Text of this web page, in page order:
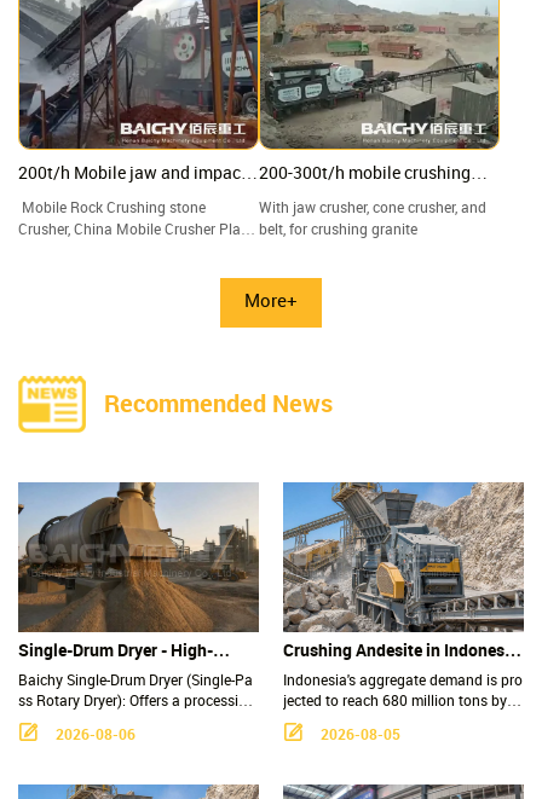
200t/h Mobile jaw and impact
crushing plant
Mobile Rock Crushing stone
Crusher, China Mobile Crusher Plant
200-300t/h mobile crushing
plant
With jaw crusher, cone crusher, and
belt, for crushing granite
More+
Recommended News
Single-Drum Dryer - High-
Capacity, Low-Maintenance
Industrial Rotary Drying
Solution
Baichy Single-Drum Dryer (Single-Pa
ss Rotary Dryer): Offers a processing
capacity of 5–200 t/h and thermal ef
ficiency of 60–75%; suitable for mate
e concentrate, sludge, and fertilizers.
2026-08-06
Crushing Andesite in Indonesia:
Why Is the Impact Crusher the
Top Choice for Production
Lines?
Indonesia's aggregate demand is pro
jected to reach 680 million tons by 2
030, with andesite serving as a prim
ary material for railway ballast and r
crusher the most cost-effective soluti
2026-08-05